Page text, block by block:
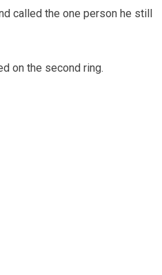
called the one person he still
on the second ring.